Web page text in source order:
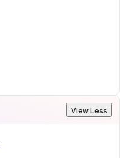
View Less